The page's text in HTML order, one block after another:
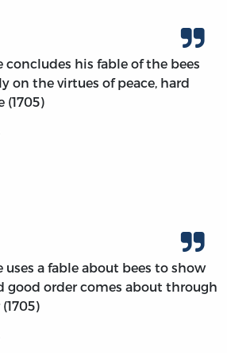
concludes his fable of the bees
on the virtues of peace, hard
(1705)
uses a fable about bees to show
good order comes about through